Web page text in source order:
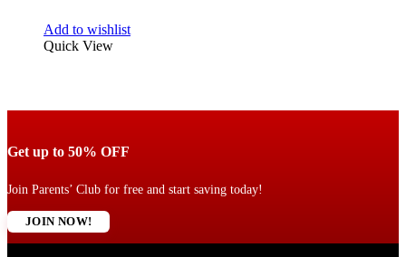
Add to wishlist
Quick View
Get up to 50% OFF
Join Parents’ Club for free and start saving today!
JOIN NOW!